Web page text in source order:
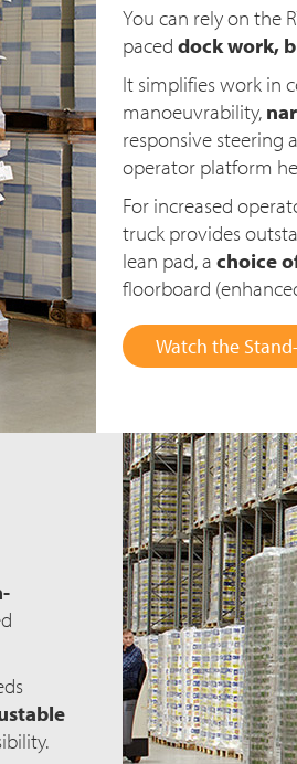
You can rely on the
paced dock work,
It simplifies work in
manoeuvrability,
responsive steering
operator platform
For increased
truck provides
lean pad, a choice
floorboard
Watch the